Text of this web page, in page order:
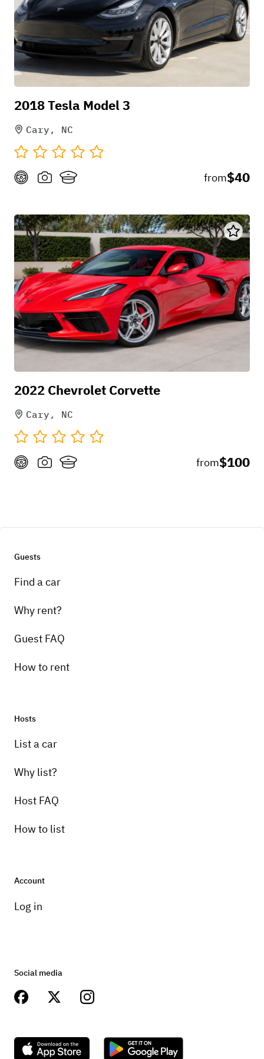
popular electric SUVs on the road.
2018 Tesla Model 3
Cary, NC
from$40
2022 Chevrolet Corvette
Cary, NC
from$100
Guests
Find a car
Why rent?
Guest FAQ
How to rent
Hosts
List a car
Why list?
Host FAQ
How to list
Account
Log in
Social media